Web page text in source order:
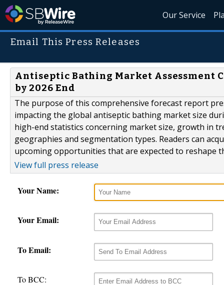
Our Service
Email This Press Releases
Antiseptic Bathing Market Assessment
by 2026 End
The purpose of this comprehensive forecast report
impacting the global antiseptic bathing market size
high-end statistics concerning market size, growth in
geographies and segmentation types. Readers can
upcoming opportunities that are expected to reshape
View full press release
Your Name:
Your Email:
To Email:
To BCC: